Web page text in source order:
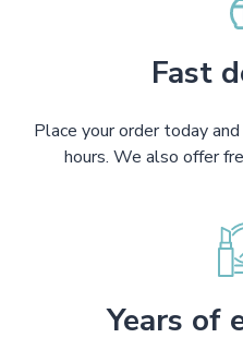
Fast
Place your order today
hours. We also offer
Years of